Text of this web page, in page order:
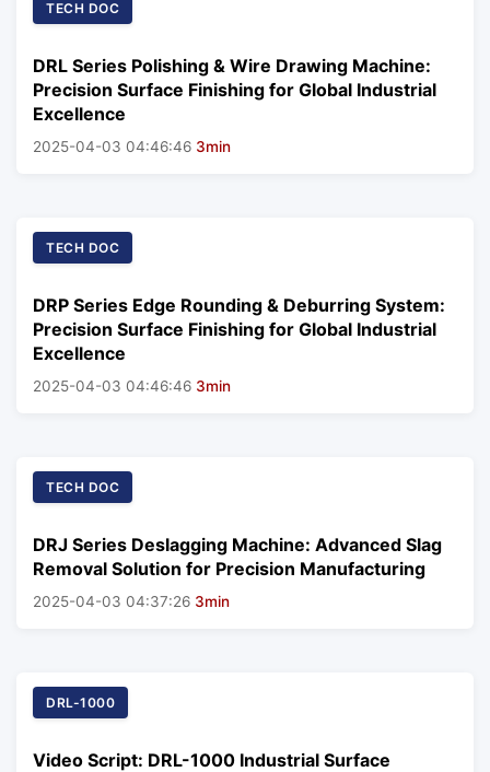
TECH DOC
DRL Series Polishing & Wire Drawing Machine:
Precision Surface Finishing for Global Industrial
Excellence
2025-04-03 04:46:46 3min
TECH DOC
DRP Series Edge Rounding & Deburring System:
Precision Surface Finishing for Global Industrial
Excellence
2025-04-03 04:46:46 3min
TECH DOC
DRJ Series Deslagging Machine: Advanced Slag
Removal Solution for Precision Manufacturing
2025-04-03 04:37:26 3min
DRL-1000
Video Script: DRL-1000 Industrial Surface